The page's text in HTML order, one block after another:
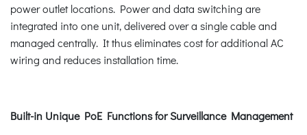
power outlet locations. Power and data switching are
integrated into one unit, delivered over a single cable and
managed centrally. It thus eliminates cost for additional AC
wiring and reduces installation time.
Built-in Unique PoE Functions for Surveillance Management